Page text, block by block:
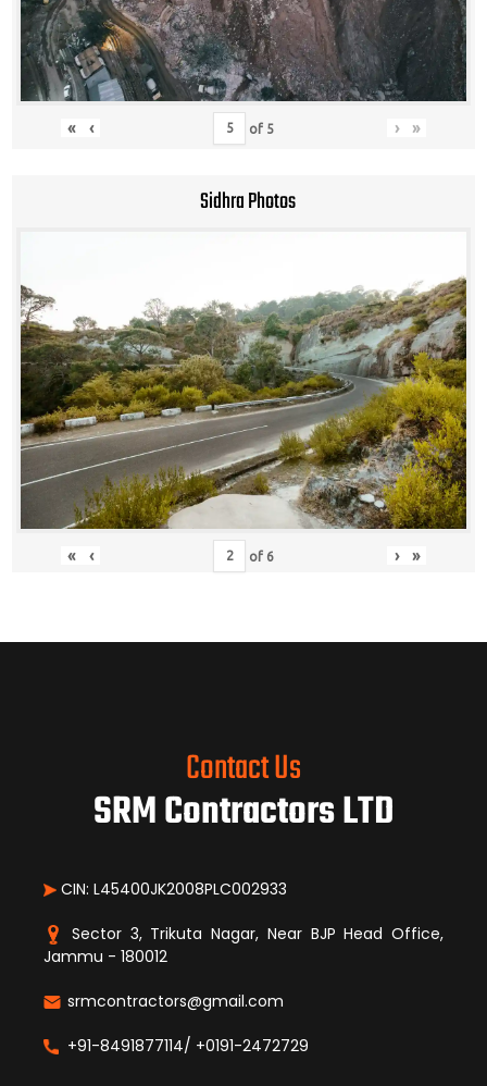
« ‹ of 5 › »
Sidhra Photos
« ‹ of 6 › »
Contact Us
SRM Contractors LTD
CIN: L45400JK2008PLC002933
Sector 3, Trikuta Nagar, Near BJP Head Office,
Jammu - 180012
srmcontractors@gmail.com
+91-8491877114/ +0191-2472729